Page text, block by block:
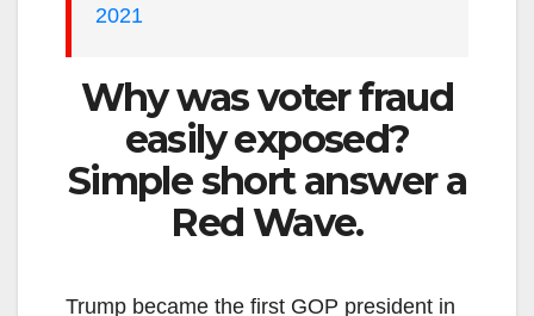
2021
Why was voter fraud
easily exposed?
Simple short answer a
Red Wave.
Trump became the first GOP president in